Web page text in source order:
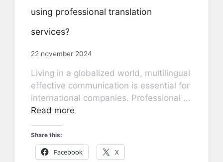
using professional translation
services?
22 november 2024
Living in a globalized world, multilingual
effective communication is essential for
international companies. Professional ...
Read more
Share this:
Facebook X